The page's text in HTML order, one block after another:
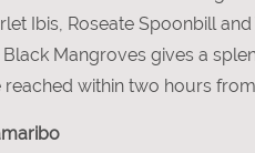
Ibis, Roseate Spoonbill
Mangroves gives a
reached within two hours